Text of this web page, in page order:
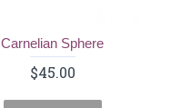
Carnelian Sphere
$45.00